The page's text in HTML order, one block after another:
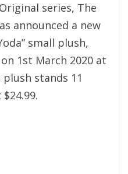
series, The
announced a new
small plush,
1st March 2020 at
plush stands 11